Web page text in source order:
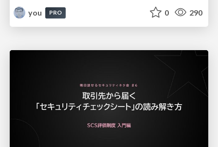
you
PRO 0 290